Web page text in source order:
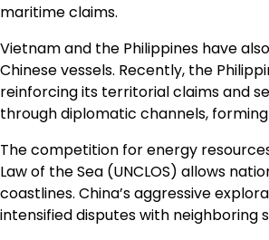
maritime claims.
Vietnam and the Philippines have
Chinese vessels. Recently, the
reinforcing its territorial claims and
through diplomatic channels,
The competition for energy
Law of the Sea (UNCLOS) allows
coastlines. China’s aggressive
intensified disputes with neighboring